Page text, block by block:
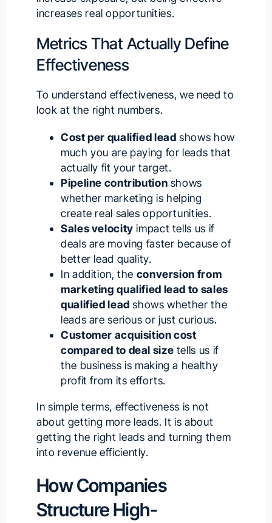
increases real opportunities.
Metrics That Actually Define
Effectiveness
To understand effectiveness, we need to
look at the right numbers.
Cost per qualified lead shows how
much you are paying for leads that
actually fit your target.
Pipeline contribution shows
whether marketing is helping
create real sales opportunities.
Sales velocity impact tells us if
deals are moving faster because of
better lead quality.
In addition, the conversion from
marketing qualified lead to sales
qualified lead shows whether the
leads are serious or just curious.
Customer acquisition cost
compared to deal size tells us if
the business is making a healthy
profit from its efforts.
In simple terms, effectiveness is not
about getting more leads. It is about
getting the right leads and turning them
into revenue efficiently.
How Companies
Structure High-